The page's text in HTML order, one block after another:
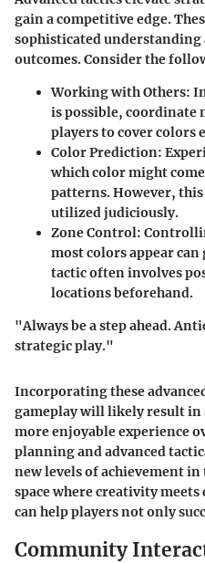
gain a competitive edge.
sophisticated
outcomes. Consider the
Working with Others:
is possible, coordinate
players to cover colors
Color Prediction:
which color might
patterns. However, this
utilized judiciously.
Zone Control:
most colors appear can
tactic often involves
locations beforehand.
"Always be a step ahead.
strategic play."
Incorporating these
gameplay will likely result in
more enjoyable experience
planning and advanced
new levels of achievement in
space where creativity
can help players not only
Community